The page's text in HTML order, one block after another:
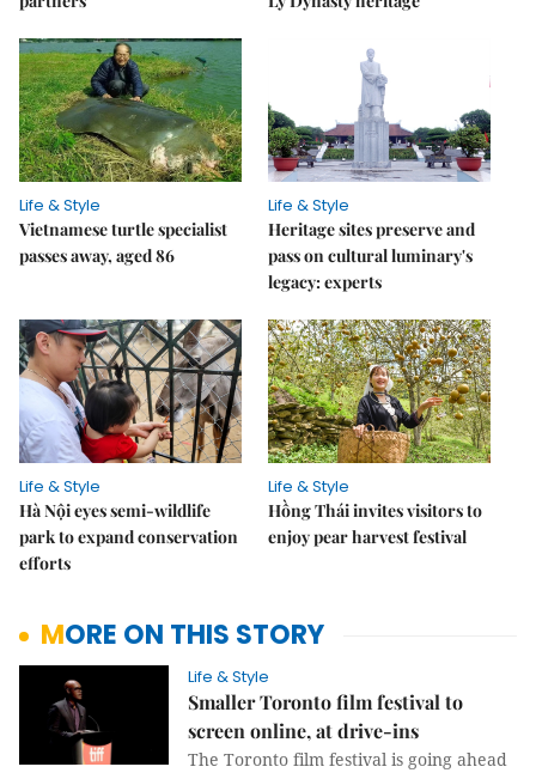
Life & Style
Vietnamese turtle specialist
passes away, aged 86
Life & Style
Heritage sites preserve and
pass on cultural luminary's
legacy: experts
Life & Style
Hà Nội eyes semi-wildlife
park to expand conservation
efforts
Life & Style
Hồng Thái invites visitors to
enjoy pear harvest festival
MORE ON THIS STORY
Life & Style
Smaller Toronto film festival to
screen online, at drive-ins
The Toronto film festival is going ahead